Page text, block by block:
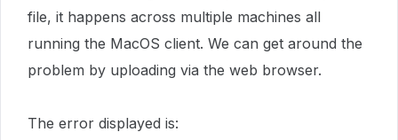
file, it happens across multiple machines all
running the MacOS client. We can get around the
problem by uploading via the web browser.
The error displayed is: